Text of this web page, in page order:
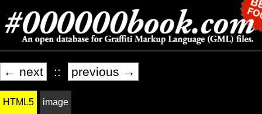
← next :: previous →
HTML5 image